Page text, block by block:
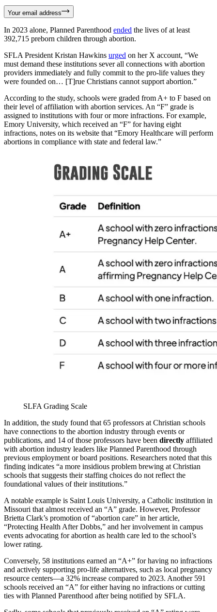
Your email address
In 2023 alone, Planned Parenthood ended the lives of at least
392,715 preborn children through abortion.
SFLA President Kristan Hawkins urged on her X account, “We
must demand these institutions sever all connections with abortion
providers immediately and fully commit to the pro-life values they
were founded on… [T]rue Christians cannot support abortion.”
According to the study, schools were graded from A+ to F based on
their level of affiliation with abortion services. An “F” grade is
assigned to institutions with four or more infractions. For example,
Emory University, which received an “F” for having eight
infractions, notes on its website that “Emory Healthcare will perform
abortions in compliance with state and federal law.”
SLFA Grading Scale
In addition, the study found that 65 professors at Christian schools
have connections to the abortion industry through events or
publications, and 14 of those professors have been directly affiliated
with abortion industry leaders like Planned Parenthood through
previous employment or board positions. Researchers noted that this
finding indicates “a more insidious problem brewing at Christian
schools that suggests their staffing choices do not reflect the
foundational values of their institutions.”
A notable example is Saint Louis University, a Catholic institution in
Missouri that almost received an “A” grade. However, Professor
Brietta Clark’s promotion of “abortion care” in her article,
“Protecting Health After Dobbs,” and her involvement in campus
events advocating for abortion as health care led to the school’s
lower rating.
Conversely, 58 institutions earned an “A+” for having no infractions
and actively supporting pro-life alternatives, such as local pregnancy
resource centers—a 32% increase compared to 2023. Another 591
schools received an “A” for either having no infractions or cutting
ties with Planned Parenthood after being notified by SFLA.